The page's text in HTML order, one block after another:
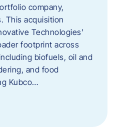
company,
This acquisition
Technologies’
footprint across
biofuels, oil and
and food
Kubco…